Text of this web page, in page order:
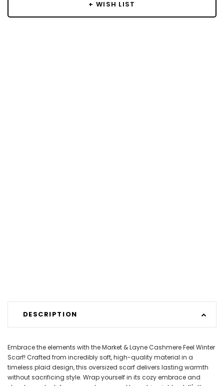
+ WISH LIST
DESCRIPTION
Embrace the elements with the Market & Layne Cashmere Feel Winter
Scarf! Crafted from incredibly soft, high-quality material in a
timeless plaid design, this oversized scarf delivers lasting warmth
without sacrificing style. Wrap yourself in its cozy embrace and